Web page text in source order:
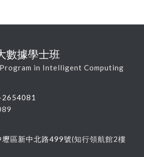
數據學士班
in Intelligent Computing
區新中北路499號(知行領航館2樓